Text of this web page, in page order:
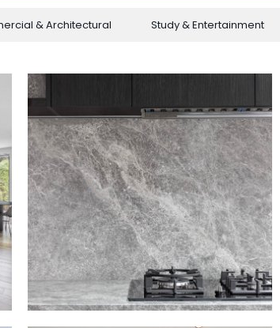
& Architectural Study & Entertainment